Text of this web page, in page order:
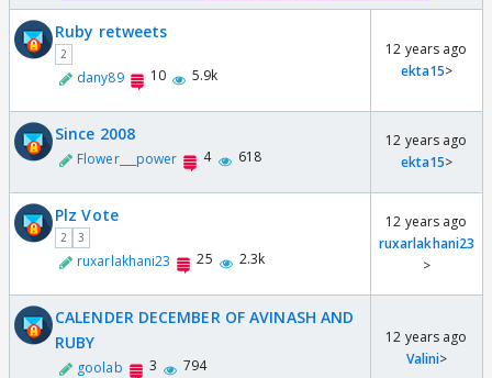
Ruby retweets
2
dany89 10 5.9k
12 years ago
ekta15>
Since 2008
Flower___power 4 618
12 years ago
ekta15>
Plz Vote
2 3
ruxarlakhani23 25 2.3k
12 years ago
ruxarlakhani23
>
CALENDER DECEMBER OF AVINASH AND
RUBY
goolab 3 794
12 years ago
Valini>